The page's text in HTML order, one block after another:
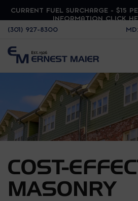
CURRENT FUEL SURCHARGE - $15
INFORMATION CLICK
(301) 927-8300
COST-
MASONRY